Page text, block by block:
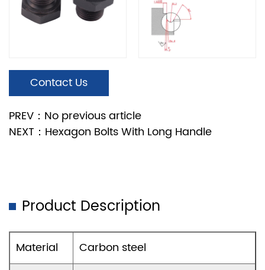
Contact Us
PREV：No previous article
NEXT：Hexagon Bolts With Long Handle
Product Description
Material
Carbon steel